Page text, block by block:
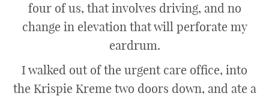
four of us, that involves driving, and no
change in elevation that will perforate my
eardrum.
I walked out of the urgent care office, into
the Krispie Kreme two doors down, and ate a